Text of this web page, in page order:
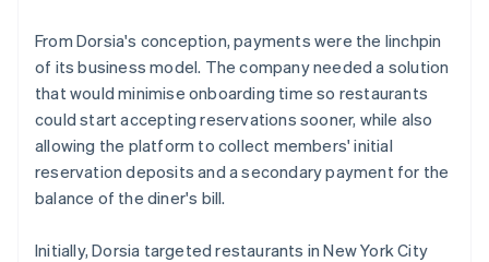
From Dorsia's conception, payments were the linchpin
of its business model. The company needed a solution
that would minimise onboarding time so restaurants
could start accepting reservations sooner, while also
allowing the platform to collect members' initial
reservation deposits and a secondary payment for the
balance of the diner's bill.
Initially, Dorsia targeted restaurants in New York City